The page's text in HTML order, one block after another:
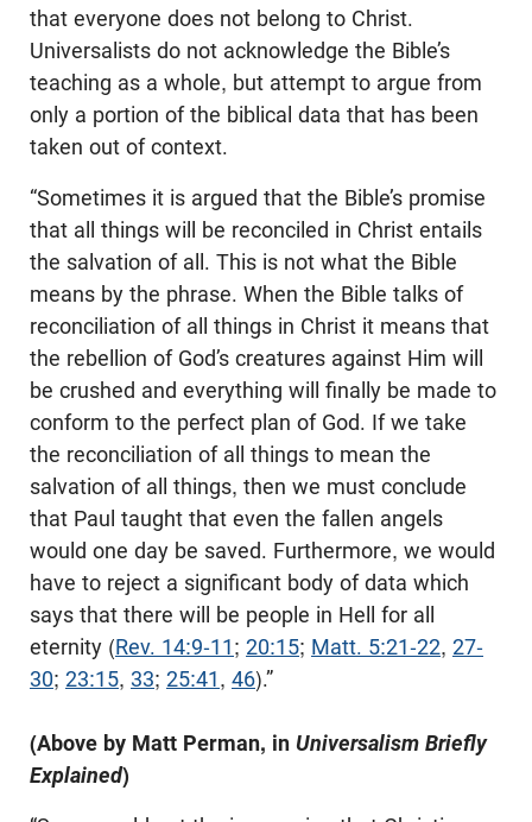
that everyone does not belong to Christ.
Universalists do not acknowledge the Bible’s
teaching as a whole, but attempt to argue from
only a portion of the biblical data that has been
taken out of context.
“Sometimes it is argued that the Bible’s promise
that all things will be reconciled in Christ entails
the salvation of all. This is not what the Bible
means by the phrase. When the Bible talks of
reconciliation of all things in Christ it means that
the rebellion of God’s creatures against Him will
be crushed and everything will finally be made to
conform to the perfect plan of God. If we take
the reconciliation of all things to mean the
salvation of all things, then we must conclude
that Paul taught that even the fallen angels
would one day be saved. Furthermore, we would
have to reject a significant body of data which
says that there will be people in Hell for all
eternity (Rev. 14:9-11; 20:15; Matt. 5:21-22, 27-
30; 23:15, 33; 25:41, 46).”
(Above by Matt Perman, in Universalism Briefly
Explained)